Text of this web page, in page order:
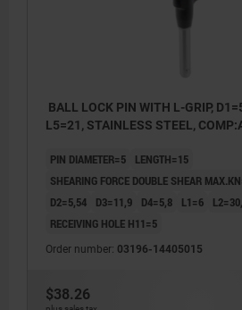
BALL LOCK PIN WITH L-GRIP,
L5=21, STAINLESS STEEL,
PIN DIAMETER=5
LENGTH=15
SHEARING FORCE DOUBLE SHEAR
D2=5,54
D3=11,9 D4=5,8 L1=6
RECEIVING HOLE H11=5
Order number: 03196-14405015
$38.26